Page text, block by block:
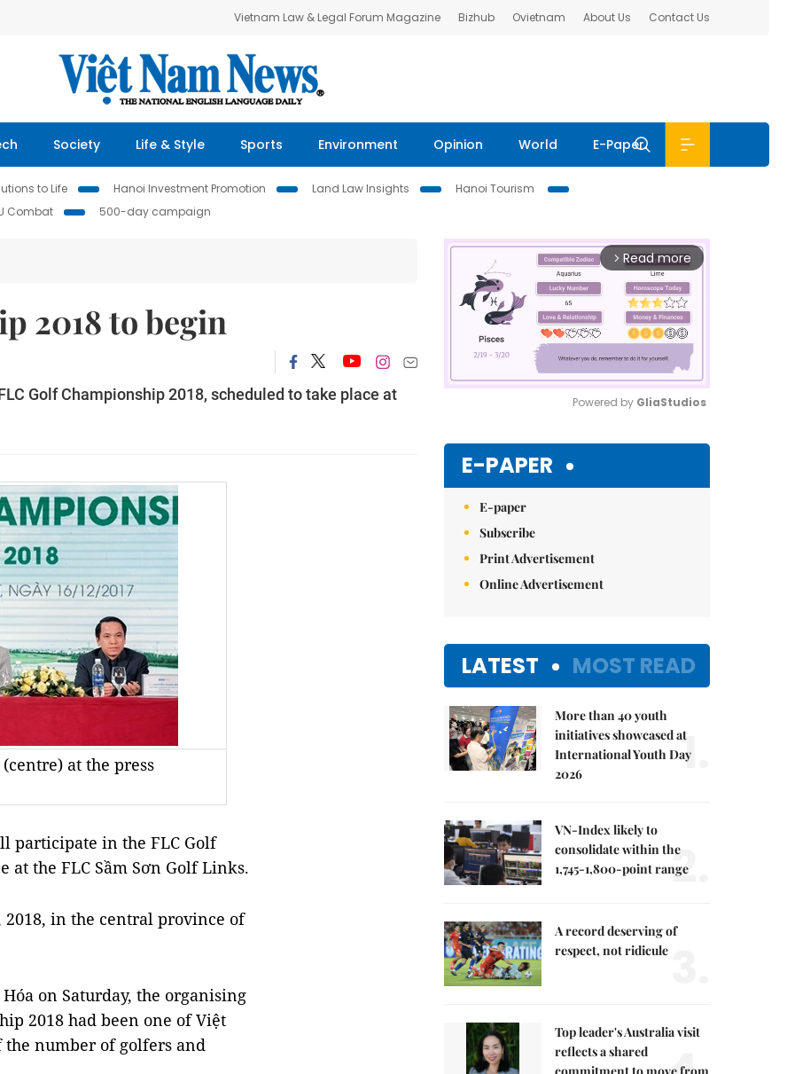
Vietnam Law & Legal Forum Magazine Bizhub Ovietnam About Us Contact Us
Society Life & Style Sports Environment Opinion World E-Paper
to Life Hanoi Investment Promotion Land Law Insights
Hanoi Tourism
Combat 500-day campaign
2018 to begin
Golf Championship 2018, scheduled to take place at
at the press
participate in the FLC Golf
at the FLC Sầm Sơn Golf Links.
in the central province of
on Saturday, the organising
2018 had been one of Việt
the number of golfers and
arrow_forward_ios Read more
Powered by GliaStudios
E-PAPER
E-paper
Subscribe
Print Advertisement
Online Advertisement
LATEST MOST READ
More than 40 youth
initiatives showcased at
International Youth Day
2026
1.
VN-Index likely to
consolidate within the
1,745-1,800-point range
2.
A record deserving of
respect, not ridicule
Top leader's Australia visit
reflects a shared